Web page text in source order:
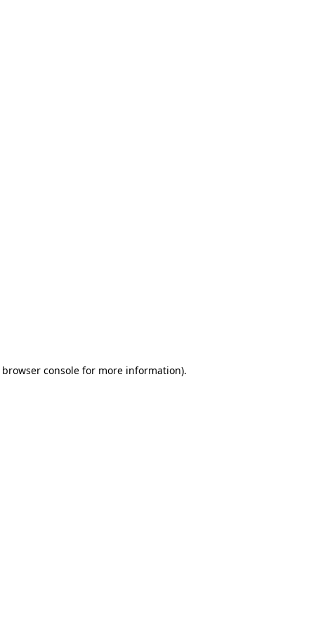
browser consolefor more information).